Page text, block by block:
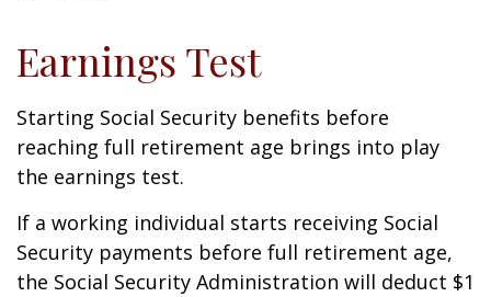
Earnings Test
Starting Social Security benefits before
reaching full retirement age brings into play
the earnings test.
If a working individual starts receiving Social
Security payments before full retirement age,
the Social Security Administration will deduct $1